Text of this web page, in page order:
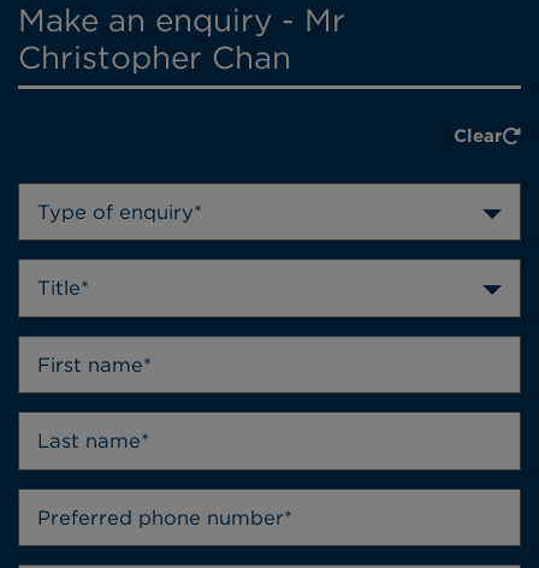
Make an enquiry - Mr
Christopher Chan
Clear
Type of enquiry*
Title*